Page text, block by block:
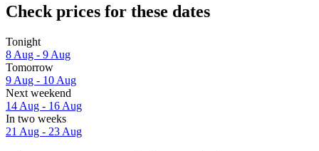
Check prices for these dates
Tonight
8 Aug - 9 Aug
Tomorrow
9 Aug - 10 Aug
Next weekend
14 Aug - 16 Aug
In two weeks
21 Aug - 23 Aug